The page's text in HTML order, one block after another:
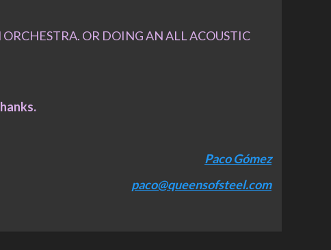
OR DOING AN ALL ACOUSTIC
Paco Gómez
paco@queensofsteel.com